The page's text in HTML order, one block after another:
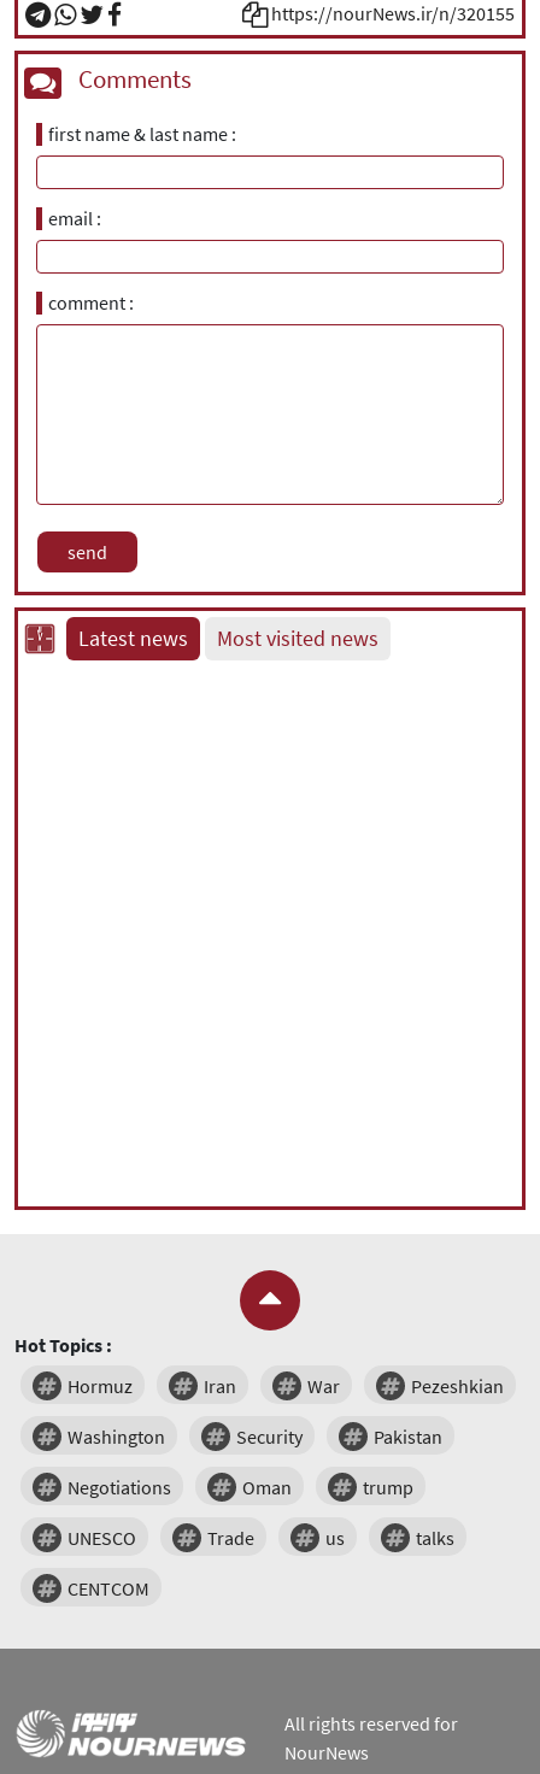
https://nourNews.ir/n/320155
Comments
first name & last name
email
comment
Latest news Most visited news
Hot Topics :
Hormuz
Iran War Pezeshkian
Washington Security Pakistan
Negotiations Oman trump
UNESCO Trade us talks
CENTCOM
All rights reserved for
NourNews